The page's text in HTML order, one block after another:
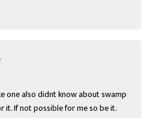
one also didnt know about swamp
it. If not possible for me so be it.